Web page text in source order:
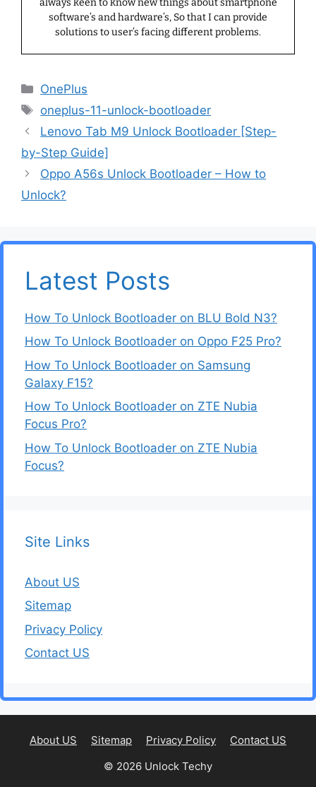
software’s and hardware’s, So that I can provide
solutions to user’s facing different problems.
Categories
OnePlus
Tags
oneplus-11-unlock-bootloader
Lenovo Tab M9 Unlock Bootloader [Step-
by-Step Guide]
Oppo A56s Unlock Bootloader – How to
Unlock?
Latest Posts
How To Unlock Bootloader on BLU Bold N3?
How To Unlock Bootloader on Oppo F25 Pro?
How To Unlock Bootloader on Samsung
Galaxy F15?
How To Unlock Bootloader on ZTE Nubia
Focus Pro?
How To Unlock Bootloader on ZTE Nubia
Focus?
Site Links
About US
Sitemap
Privacy Policy
Contact US
About US Sitemap Privacy Policy
Contact US
© 2026 Unlock Techy